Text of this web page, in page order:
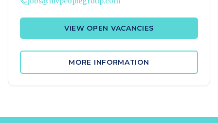
VIEW OPEN VACANCIES
MORE INFORMATION